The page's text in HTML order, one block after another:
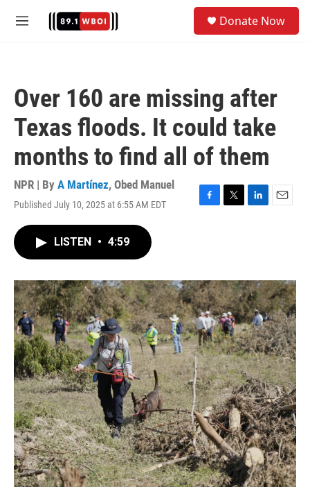
M
Donate Now
Over 160 are missing after
Texas floods. It could take
months to find all of them
NPR | By A Martínez, Obed Manuel
Published July 10, 2025 at 6:55 AM EDT
F
o
k
T
r
L
I
n
E
LISTEN • 4:59